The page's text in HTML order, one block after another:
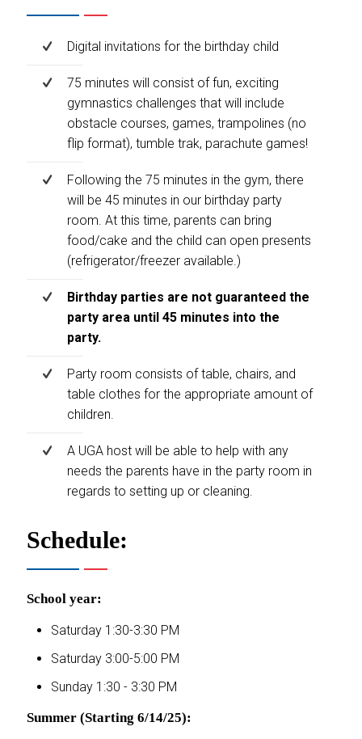
Digital invitations for the birthday child
75 minutes will consist of fun, exciting
gymnastics challenges that will include
obstacle courses, games, trampolines (no
flip format), tumble trak, parachute games!
Following the 75 minutes in the gym, there
will be 45 minutes in our birthday party
room. At this time, parents can bring
food/cake and the child can open presents
(refrigerator/freezer available.)
Birthday parties are not guaranteed the
party area until 45 minutes into the
party.
Party room consists of table, chairs, and
table clothes for the appropriate amount of
children.
A UGA host will be able to help with any
needs the parents have in the party room in
regards to setting up or cleaning.
Schedule:
School year:
Saturday 1:30-3:30 PM
Saturday 3:00-5:00 PM
Sunday 1:30 - 3:30 PM
Summer (Starting 6/14/25):